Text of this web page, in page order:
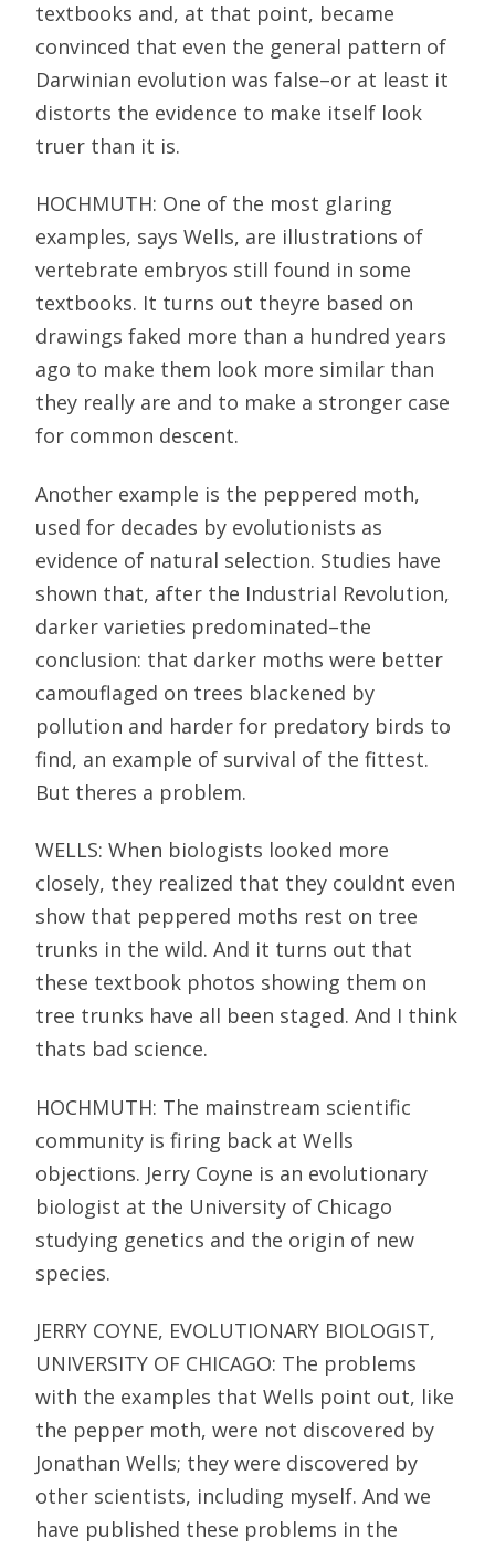
textbooks and, at that point, became
convinced that even the general pattern of
Darwinian evolution was false–or at least it
distorts the evidence to make itself look
truer than it is.
HOCHMUTH: One of the most glaring
examples, says Wells, are illustrations of
vertebrate embryos still found in some
textbooks. It turns out theyre based on
drawings faked more than a hundred years
ago to make them look more similar than
they really are and to make a stronger case
for common descent.
Another example is the peppered moth,
used for decades by evolutionists as
evidence of natural selection. Studies have
shown that, after the Industrial Revolution,
darker varieties predominated–the
conclusion: that darker moths were better
camouflaged on trees blackened by
pollution and harder for predatory birds to
find, an example of survival of the fittest.
But theres a problem.
WELLS: When biologists looked more
closely, they realized that they couldnt even
show that peppered moths rest on tree
trunks in the wild. And it turns out that
these textbook photos showing them on
tree trunks have all been staged. And I think
thats bad science.
HOCHMUTH: The mainstream scientific
community is firing back at Wells
objections. Jerry Coyne is an evolutionary
biologist at the University of Chicago
studying genetics and the origin of new
species.
JERRY COYNE, EVOLUTIONARY BIOLOGIST,
UNIVERSITY OF CHICAGO: The problems
with the examples that Wells point out, like
the pepper moth, were not discovered by
Jonathan Wells; they were discovered by
other scientists, including myself. And we
have published these problems in the